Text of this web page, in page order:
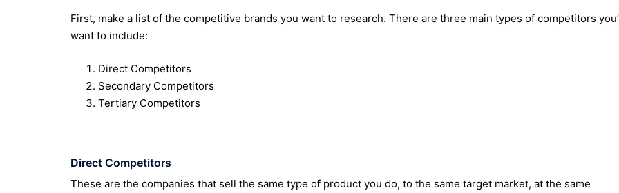
First, make a list of the competitive brands you want to research. There are three main types of competitors
want to include:
Direct Competitors
Secondary Competitors
Tertiary Competitors
Direct Competitors
These are the companies that sell the same type of product you do, to the same target market, at the same